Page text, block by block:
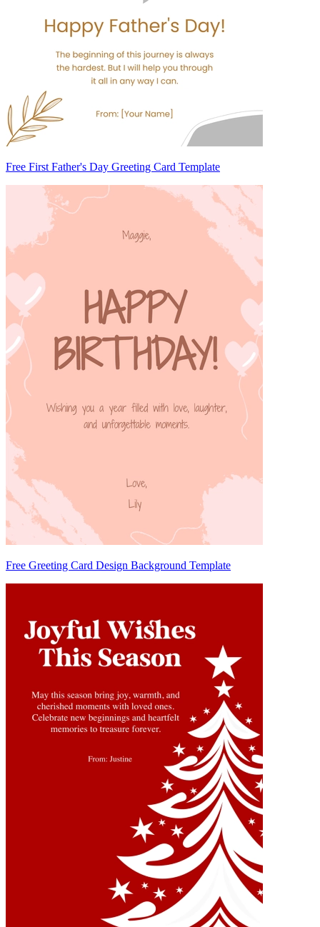
Free First Father's Day Greeting Card Template
Free Greeting Card Design Background Template